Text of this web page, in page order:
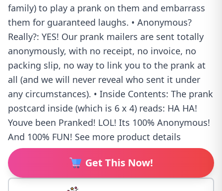
family) to play a prank on them and embarrass
them for guaranteed laughs. • Anonymous?
Really?: YES! Our prank mailers are sent totally
anonymously, with no receipt, no invoice, no
packing slip, no way to link you to the prank at
all (and we will never reveal who sent it under
any circumstances). • Inside Contents: The prank
postcard inside (which is 6 x 4) reads: HA HA!
Youve been Pranked! LOL! Its 100% Anonymous!
And 100% FUN! See more product details
Get This Now!